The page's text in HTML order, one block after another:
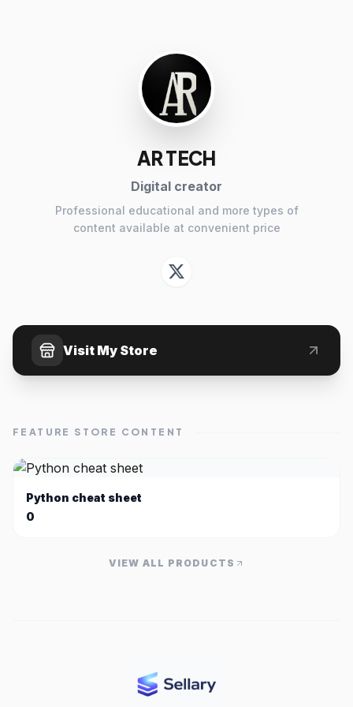
AR TECH
Digital creator
Professional educational and more types of
content available at convenient price
Visit My Store
FEATURE STORE CONTENT
Python cheat sheet
0
VIEW ALL PRODUCTS